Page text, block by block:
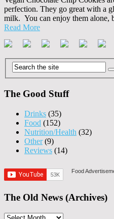
perfection. They go great with a
milk. You can enjoy them alone,
Read More
The Good Stuff
Drinks (35)
Food (152)
Nutrition/Health (32)
Other(9)
Reviews (14)
Food
The Old News (Archives)
The